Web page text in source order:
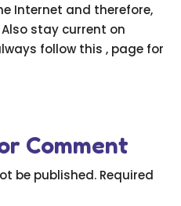
Internet and therefore,
stay current on
follow this , page for
Comment
be published. Required